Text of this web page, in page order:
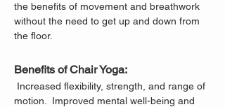
the benefits of movement and breathwork
without the need to get up and down from
the floor.
Benefits of Chair Yoga:
motion.  Improved mental well-being and